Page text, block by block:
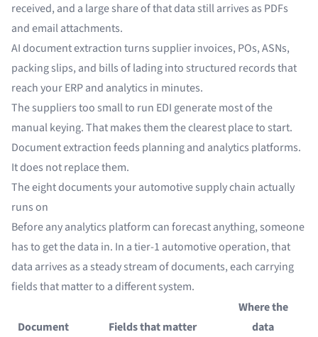
received, and a large share of that data still arrives as PDFs
and email attachments.
AI document extraction turns supplier invoices, POs, ASNs,
packing slips, and bills of lading into structured records that
reach your ERP and analytics in minutes.
The suppliers too small to run EDI generate most of the
manual keying. That makes them the clearest place to start.
Document extraction feeds planning and analytics platforms.
It does not replace them.
The eight documents your automotive supply chain actually
runs on
Before any analytics platform can forecast anything, someone
has to get the data in. In a tier-1 automotive operation, that
data arrives as a steady stream of documents, each carrying
fields that matter to a different system.
Document Fields that matter
Where the
data